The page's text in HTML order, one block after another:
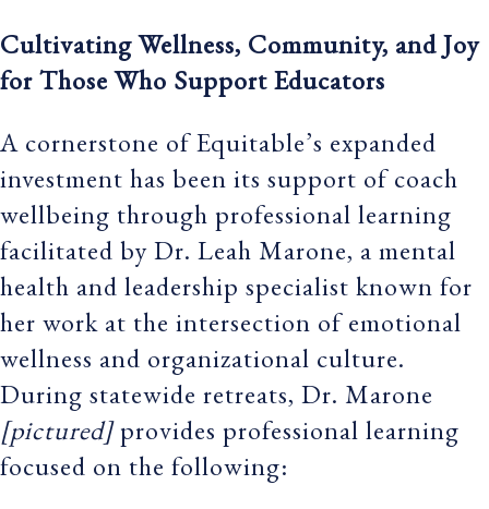
Cultivating Wellness, Community, and Joy
for Those Who Support Educators
A cornerstone of Equitable’s expanded
investment has been its support of coach
wellbeing through professional learning
facilitated by Dr. Leah Marone, a mental
health and leadership specialist known for
her work at the intersection of emotional
wellness and organizational culture.
During statewide retreats, Dr. Marone
[pictured]provides professional learning
focused on the following: